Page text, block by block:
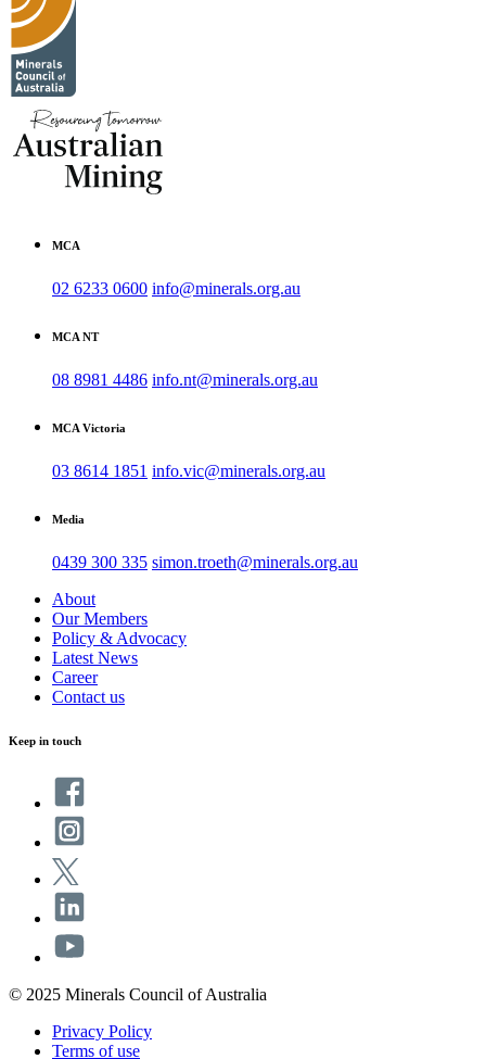
MCA
02 6233 0600 info@minerals.org.au
MCA NT
08 8981 4486 info.nt@minerals.org.au
MCA Victoria
03 8614 1851 info.vic@minerals.org.au
Media
0439 300 335 simon.troeth@minerals.org.au
About
Our Members
Policy & Advocacy
Latest News
Career
Contact us
Keep in touch
© 2025 Minerals Council of Australia
Privacy Policy
Terms of use